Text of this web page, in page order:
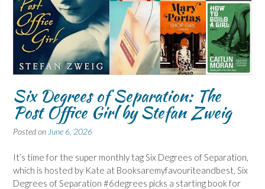
Six Degrees of Separation: The
Post Office Girl by Stefan Zweig
Posted on June 6, 2026
It’s time for the super monthly tag Six Degrees of Separation,
which is hosted by Kate at Booksaremyfavouriteandbest, Six
Degrees of Separation #6degrees picks a starting book for